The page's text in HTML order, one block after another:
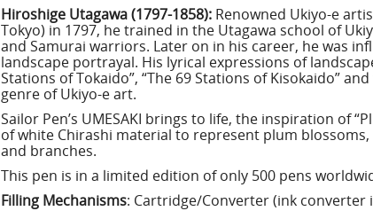
Hiroshige Utagawa (1797-1858): Renowned Ukiyo-e
Tokyo) in 1797, he trained in the Utagawa school of
and Samurai warriors. Later on in his career, he was
landscape portrayal. His lyrical expressions of
Stations of Tokaido”, “The 69 Stations of Kisokaido”
genre of Ukiyo-e art.
Sailor Pen’s UMESAKI brings to life, the inspiration of
of white Chirashi material to represent plum
and branches.
This pen is in a limited edition of only 500 pens
Filling Mechanisms: Cartridge/Converter (ink converter